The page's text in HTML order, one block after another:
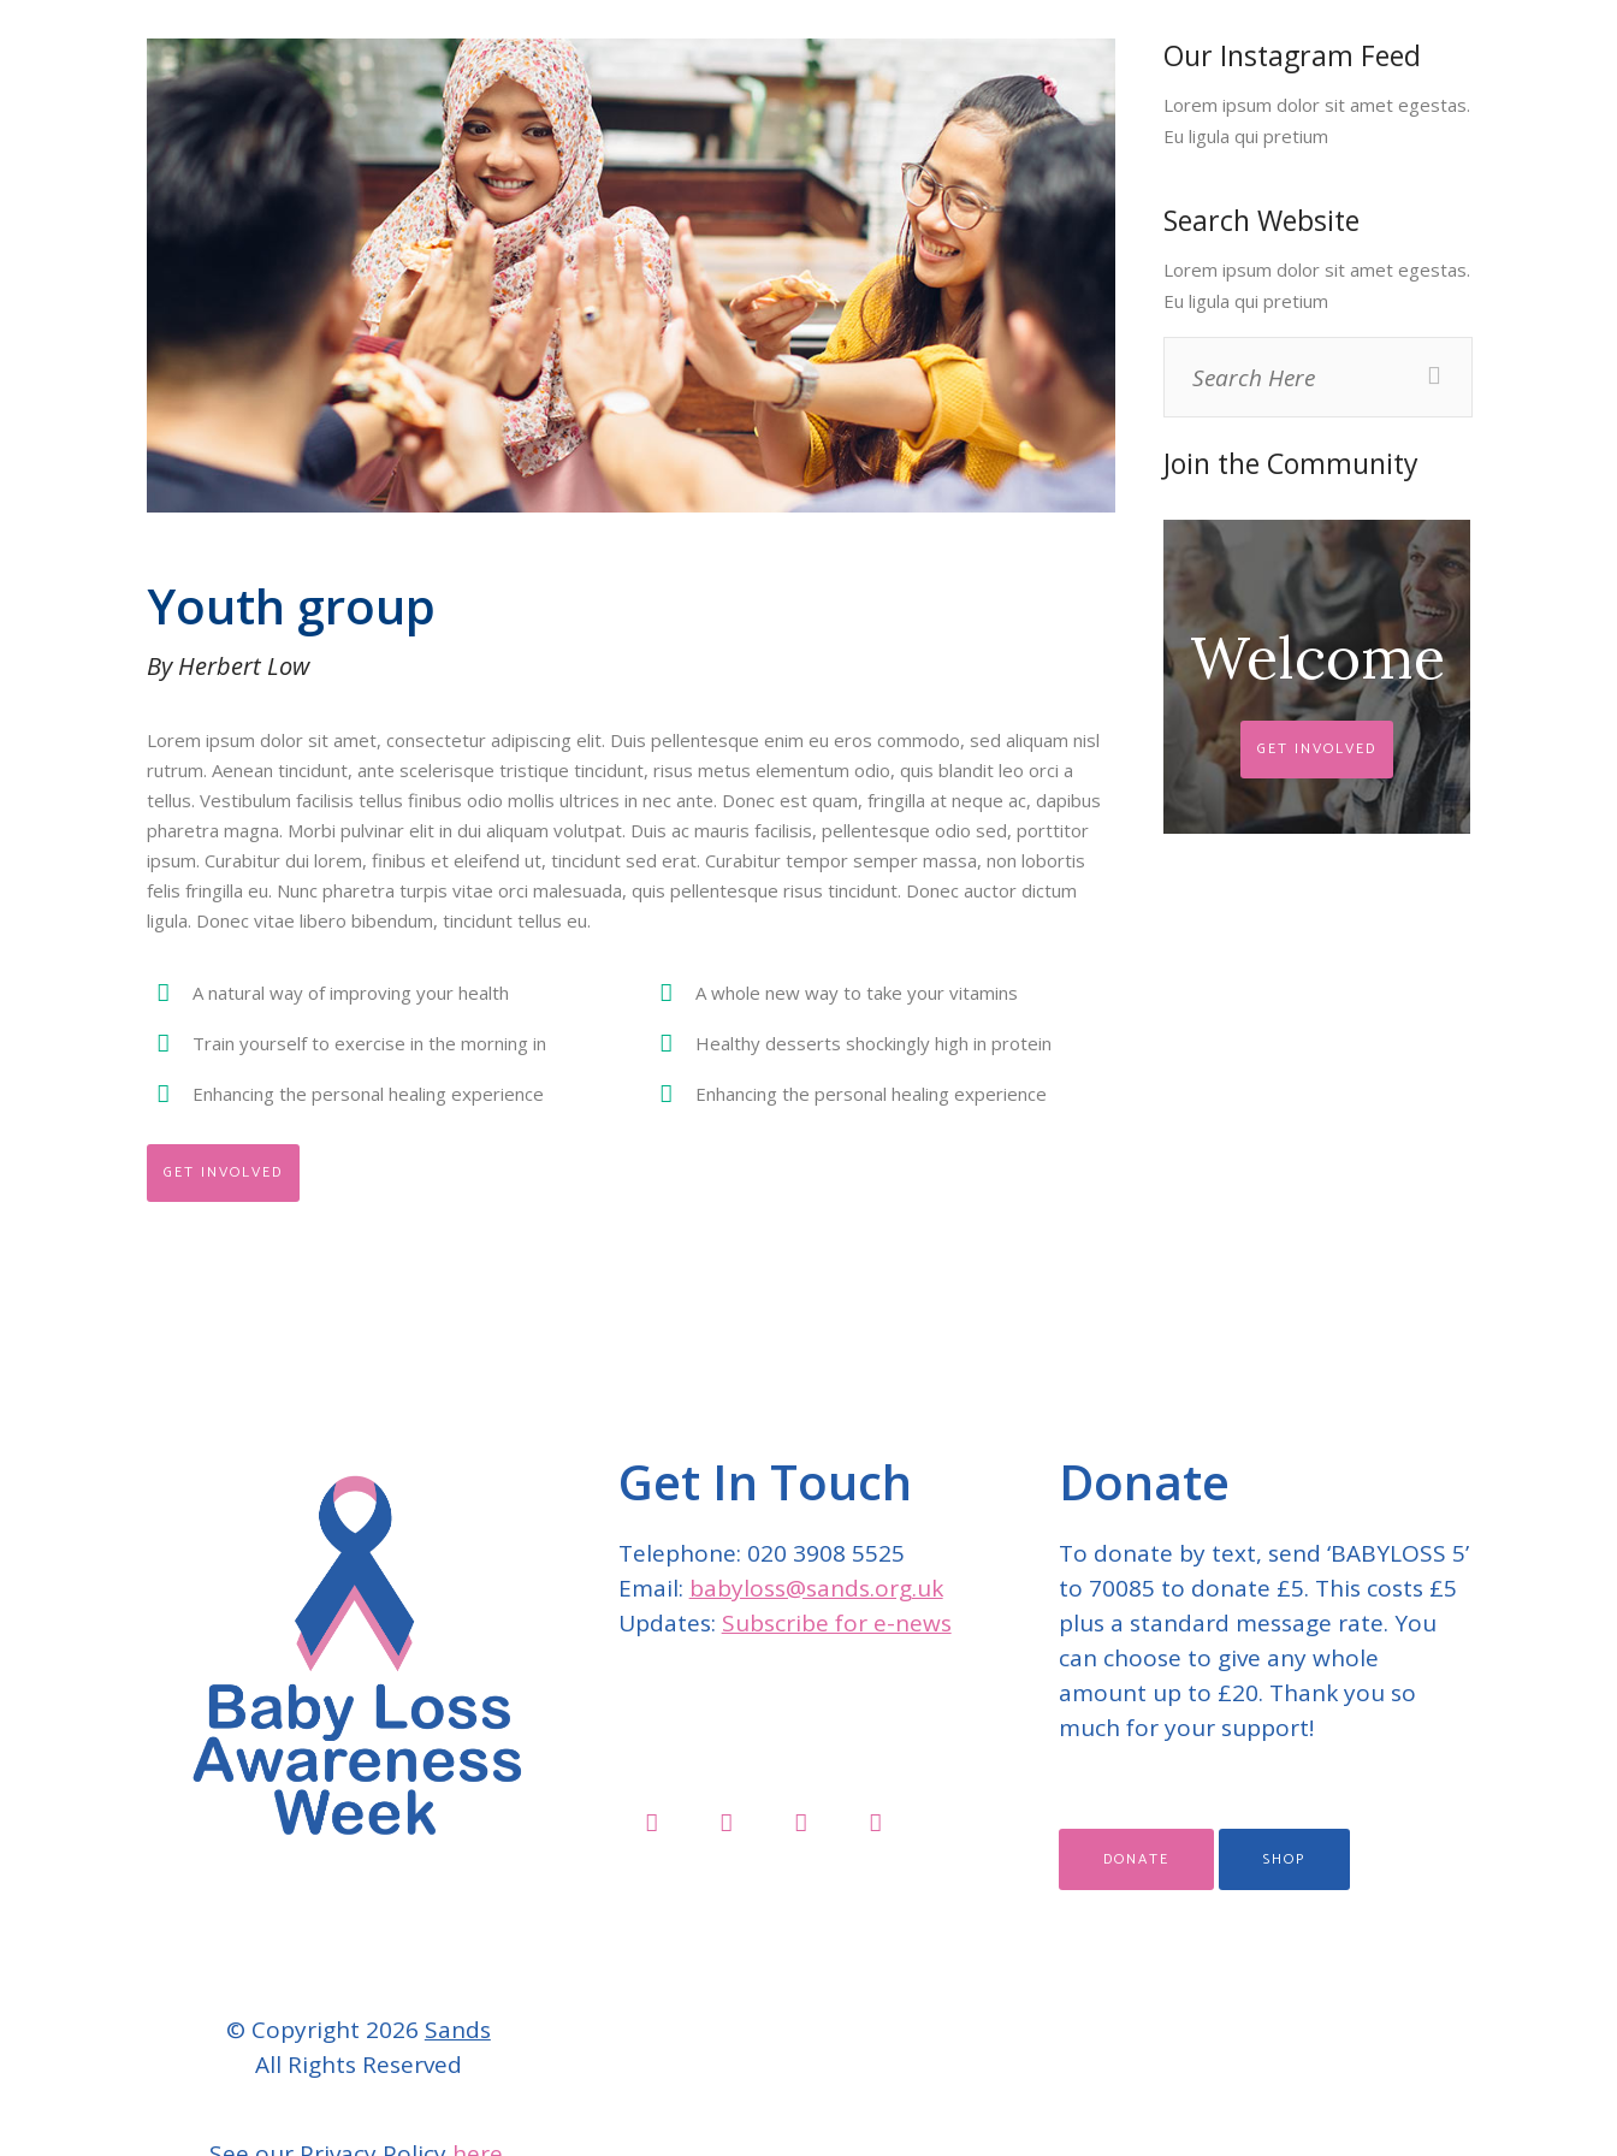
Youth group
By Herbert Low
Lorem ipsum dolor sit amet, consectetur adipiscing elit. Duis pellentesque enim eu eros commodo, sed aliquam nisl
rutrum. Aenean tincidunt, ante scelerisque tristique tincidunt, risus metus elementum odio, quis blandit leo orci a
tellus. Vestibulum facilisis tellus finibus odio mollis ultrices in nec ante. Donec est quam, fringilla at neque ac, dapibus
pharetra magna. Morbi pulvinar elit in dui aliquam volutpat. Duis ac mauris facilisis, pellentesque odio sed, porttitor
ipsum. Curabitur dui lorem, finibus et eleifend ut, tincidunt sed erat. Curabitur tempor semper massa, non lobortis
felis fringilla eu. Nunc pharetra turpis vitae orci malesuada, quis pellentesque risus tincidunt. Donec auctor dictum
ligula. Donec vitae libero bibendum, tincidunt tellus eu.
A natural way of improving your health
Train yourself to exercise in the morning in
Enhancing the personal healing experience
A whole new way to take your vitamins
Healthy desserts shockingly high in protein
Enhancing the personal healing experience
GET INVOLVED
Our Instagram Feed
Lorem ipsum dolor sit amet egestas.
Eu ligula qui pretium
Search Website
Lorem ipsum dolor sit amet egestas.
Eu ligula qui pretium
Join the Community
Welcome
GET INVOLVED
© Copyright 2026 Sands
All Rights Reserved
Get In Touch
Telephone: 020 3908 5525
Email: babyloss@sands.org.uk
Updates: Subscribe for e-news
Donate
To donate by text, send ‘BABYLOSS 5’
to 70085 to donate £5. This costs £5
plus a standard message rate. You
can choose to give any whole
amount up to £20. Thank you so
much for your support!
DONATE SHOP